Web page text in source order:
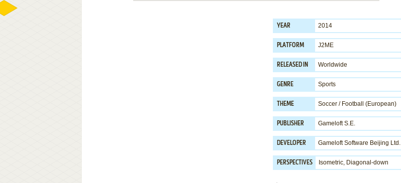
YEAR 2014
PLATFORM J2ME
RELEASED IN Worldwide
GENRE Sports
THEME Soccer / Football (European)
PUBLISHER Gameloft S.E.
DEVELOPER Gameloft Software Beijing Ltd.
PERSPECTIVES Isometric, Diagonal-down